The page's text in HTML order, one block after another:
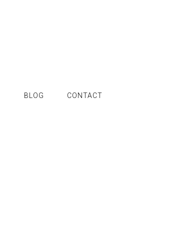
BLOG CONTACT